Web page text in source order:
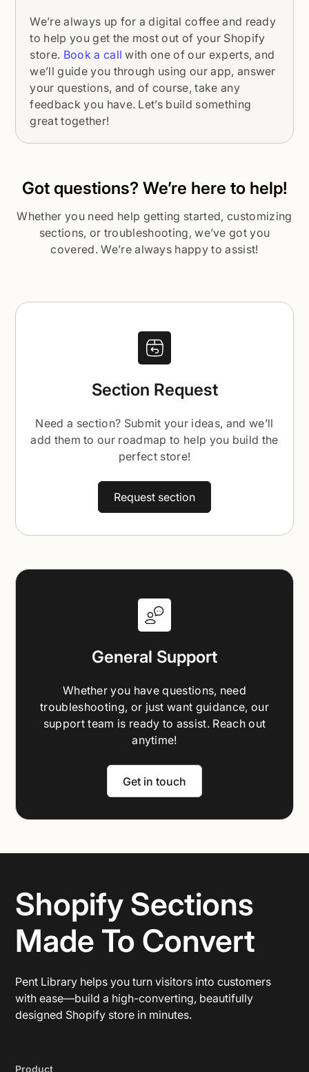
We’re always up for a digital coffee and ready
to help you get the most out of your Shopify
store. Book a call with one of our experts, and
we’ll guide you through using our app, answer
your questions, and of course, take any
feedback you have. Let’s build something
great together!
Got questions? We’re here to help!
Whether you need help getting started, customizing
sections, or troubleshooting, we’ve got you
covered. We’re always happy to assist!
Section Request
Need a section? Submit your ideas, and we’ll
add them to our roadmap to help you build the
perfect store!
Request section
General Support
Whether you have questions, need
troubleshooting, or just want guidance, our
support team is ready to assist. Reach out
anytime!
Get in touch
Shopify Sections
Made To Convert
Pent Library helps you turn visitors into customers
with ease—build a high-converting, beautifully
designed Shopify store in minutes.
Product